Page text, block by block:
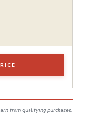
from qualifying purchases.